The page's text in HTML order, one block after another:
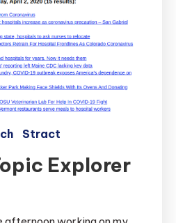
Stract
Explorer